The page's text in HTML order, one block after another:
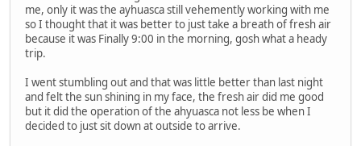
me, only it was the ayhuasca still vehemently working with me
so I thought that it was better to just take a breath of fresh air
because it was Finally 9:00 in the morning, gosh what a heady
trip.
I went stumbling out and that was little better than last night
and felt the sun shining in my face, the fresh air did me good
but it did the operation of the ahyuasca not less be when I
decided to just sit down at outside to arrive.